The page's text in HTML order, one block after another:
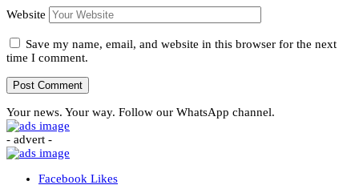
Website
Save my name, email, and website in this browser for the next
time I comment.
Your news. Your way. Follow our WhatsApp channel.
- advert -
Facebook Likes